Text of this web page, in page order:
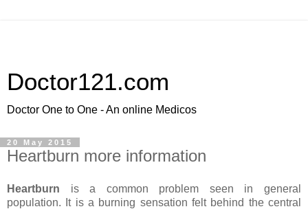
Doctor121.com
Doctor One to One - An online Medicos
20 May 2015
Heartburn more information
Heartburn is a common problem seen in general
population. It is a burning sensation felt behind the central